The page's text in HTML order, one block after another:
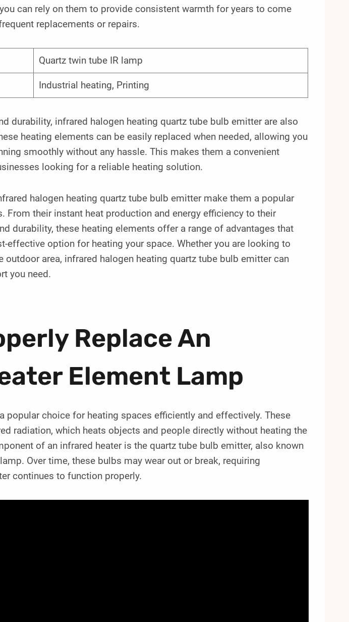
can rely on them to provide consistent warmth for years to come
replacements or repairs.
Quartz twin tube IR lamp
Industrial heating, Printing
durability, infrared halogen heating quartz tube bulb emitter are also
heating elements can be easily replaced when needed, allowing you
smoothly without any hassle. This makes them a convenient
looking for a reliable heating solution.
halogen heating quartz tube bulb emitter make them a popular
From their instant heat production and energy efficiency to their
durability, these heating elements offer a range of advantages that
effective option for heating your space. Whether you are looking to
outdoor area, infrared halogen heating quartz tube bulb emitter can
you need.
Replace An
Element Lamp
popular choice for heating spaces efficiently and effectively. These
radiation, which heats objects and people directly without heating the
of an infrared heater is the quartz tube bulb emitter, also known
Over time, these bulbs may wear out or break, requiring
continues to function properly.